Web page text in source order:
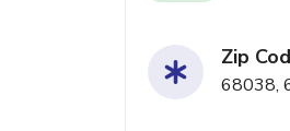
Zip
68038,